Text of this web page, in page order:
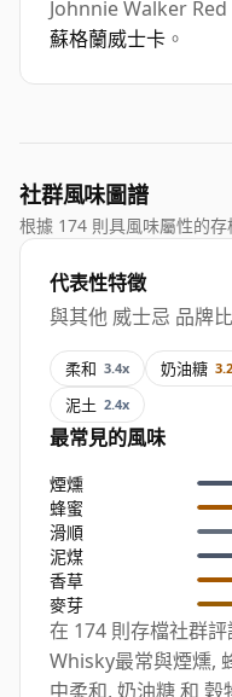
Johnnie Walker
蘇格蘭威士卡 。
社群風味圖譜
根據 174 則具風味屬性的存
代表性特徵
與其他 威士忌 品牌
柔和 3.4x 奶油糖
泥土 2.4x
最常見的風味
煙燻
蜂蜜
滑順
泥煤
香草
麥芽
在 174 則存檔社群
Whisky最常與煙燻,
中柔和, 奶油糖 和